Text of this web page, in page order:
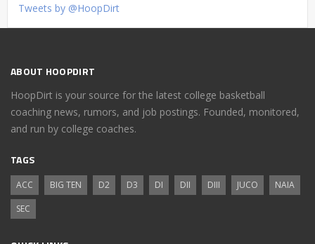
Tweets by @HoopDirt
ABOUT HOOPDIRT
HoopDirt is your source for the latest college basketball
coaching news, rumors, and job postings. Founded, monitored,
and run by college coaches.
TAGS
ACC BIG TEN D2 D3 DI DII DIII JUCO
NAIA
SEC